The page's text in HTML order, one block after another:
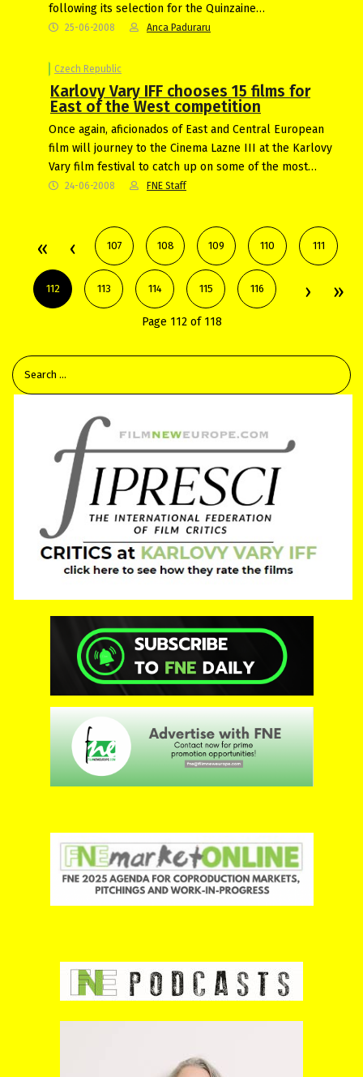
following its selection for the Quinzaine…
25-06-2008 Anca Paduraru
Czech Republic
Karlovy Vary IFF chooses 15 films for
East of the West competition
Once again, aficionados of East and Central European
film will journey to the Cinema Lazne III at the Karlovy
Vary film festival to catch up on some of the most…
24-06-2008 FNE Staff
107 108 109 110 111
112 113 114 115 116
Page 112 of 118